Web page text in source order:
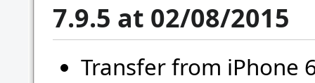
7.9.5 at 02/08/2015
Transfer from iPhone